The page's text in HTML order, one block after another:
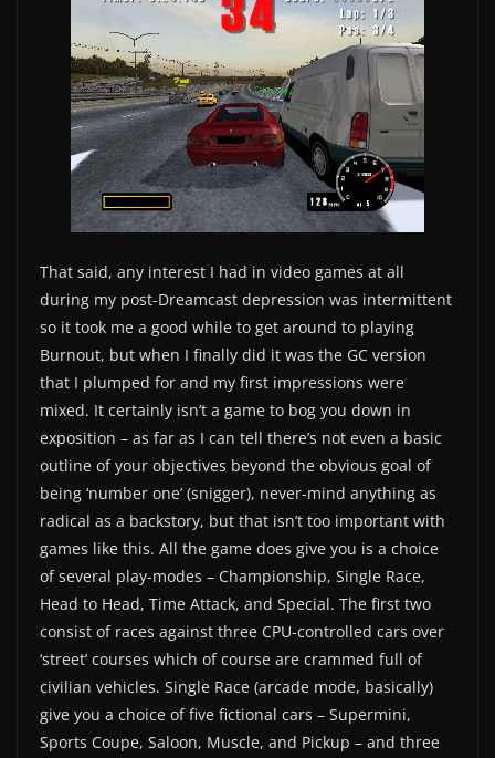
That said, any interest I had in video games at all
during my post-Dreamcast depression was intermittent
so it took me a good while to get around to playing
Burnout, but when I finally did it was the GC version
that I plumped for and my first impressions were
mixed. It certainly isn’t a game to bog you down in
exposition – as far as I can tell there’s not even a basic
outline of your objectives beyond the obvious goal of
being ‘number one’ (snigger), never-mind anything as
radical as a backstory, but that isn’t too important with
games like this. All the game does give you is a choice
of several play-modes – Championship, Single Race,
Head to Head, Time Attack, and Special. The first two
consist of races against three CPU-controlled cars over
‘street’ courses which of course are crammed full of
civilian vehicles. Single Race (arcade mode, basically)
give you a choice of five fictional cars – Supermini,
Sports Coupe, Saloon, Muscle, and Pickup – and three